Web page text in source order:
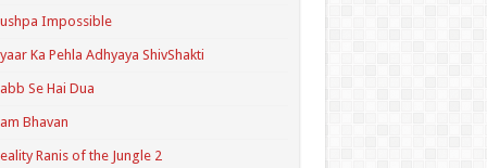
Impossible
Ka Pehla Adhyaya ShivShakti
Se Hai Dua
Bhavan
Ranis of the Jungle 2